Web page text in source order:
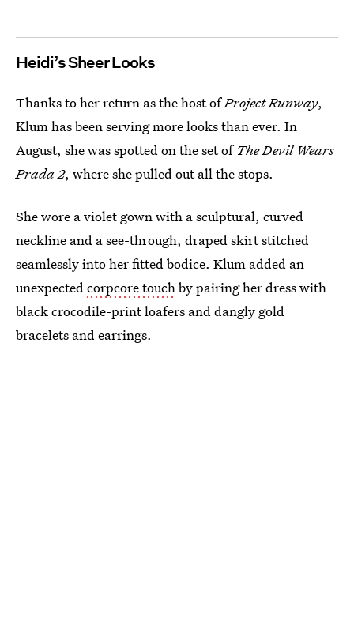
Heidi’s Sheer Looks
Thanks to her return as the host ofProject Runway,
Klum has been serving more looks than ever. In
August, she was spotted on the set of The Devil Wears
Prada 2, where she pulled out all the stops.
She wore a violet gown with a sculptural, curved
neckline and a see-through, draped skirt stitched
seamlessly into her fitted bodice. Klum added an
unexpected corpcore touch by pairing her dress with
black crocodile-print loafers and dangly gold
bracelets and earrings.